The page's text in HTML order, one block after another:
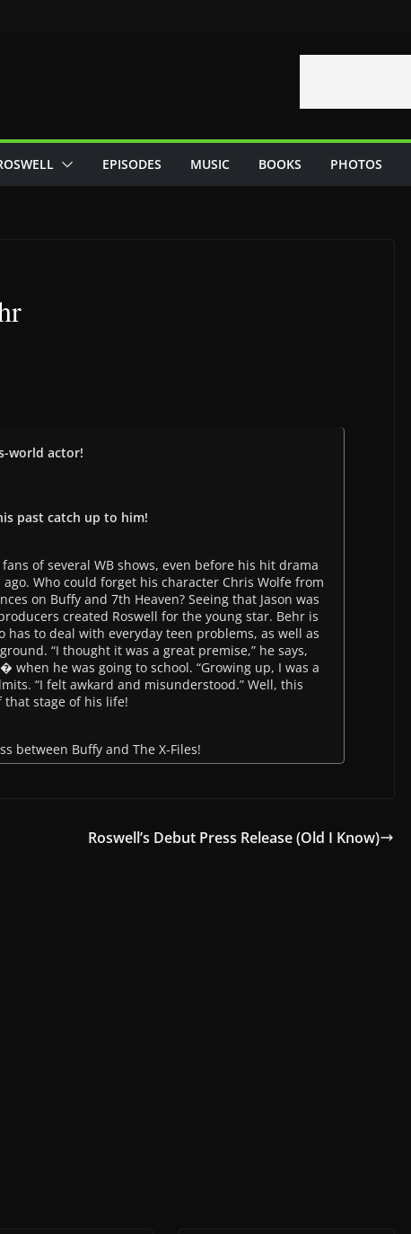
EPISODES MUSIC BOOKS PHOTOS
world actor!
past catch up to him!
of several WB shows, even before his hit drama
Who could forget his character Chris Wolfe from
on Buffy and 7th Heaven? Seeing that Jason was
created Roswell for the young star. Behr is
has to deal with everyday teen problems, as well as
“I thought it was a great premise,” he says,
he was going to school. “Growing up, I was a
“I felt awkard and misunderstood.” Well, this
that stage of his life!
between Buffy and The X-Files!
Roswell’s Debut Press Release (Old I Know)